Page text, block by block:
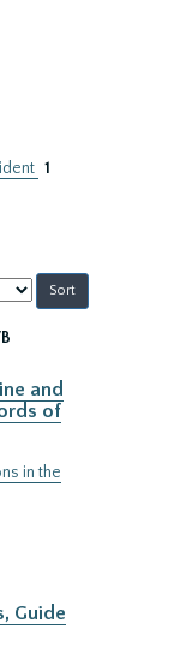
1
and
of
in the
Guide